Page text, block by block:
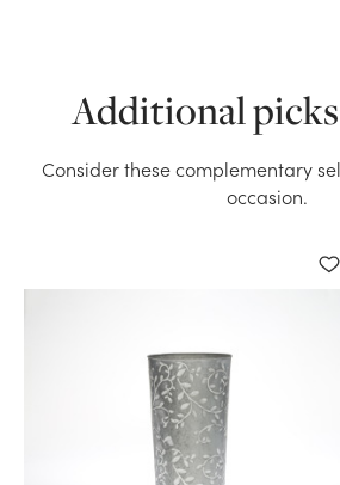
Additional
Consider these complementary
occasion.